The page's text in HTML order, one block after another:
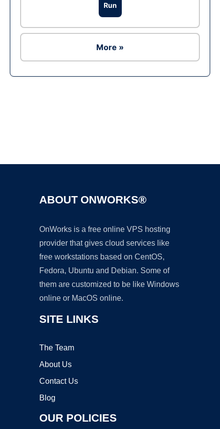
Run
More »
ABOUT ONWORKS®
OnWorks is a free online VPS hosting
provider that gives cloud services like
free workstations based on CentOS,
Fedora, Ubuntu and Debian. Some of
them are customized to be like Windows
online or MacOS online.
SITE LINKS
The Team
About Us
Contact Us
Blog
OUR POLICIES